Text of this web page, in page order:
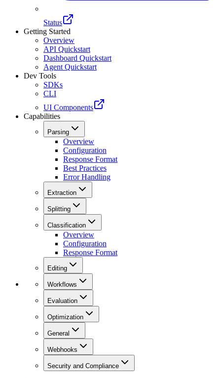
Status
Getting Started
Overview
API Quickstart
Dashboard Quickstart
Agent Quickstart
Dev Tools
SDKs
CLI
UI Components
Capabilities
Parsing
Overview
Configuration
Response Format
Best Practices
Error Handling
Extraction
Splitting
Classification
Overview
Configuration
Response Format
Editing
Workflows
Evaluation
Optimization
General
Webhooks
Security and Compliance